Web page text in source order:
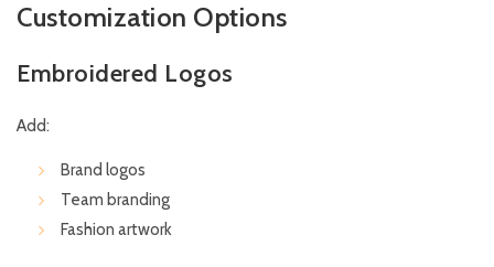
Customization Options
Embroidered Logos
Add:
Brand logos
Team branding
Fashion artwork